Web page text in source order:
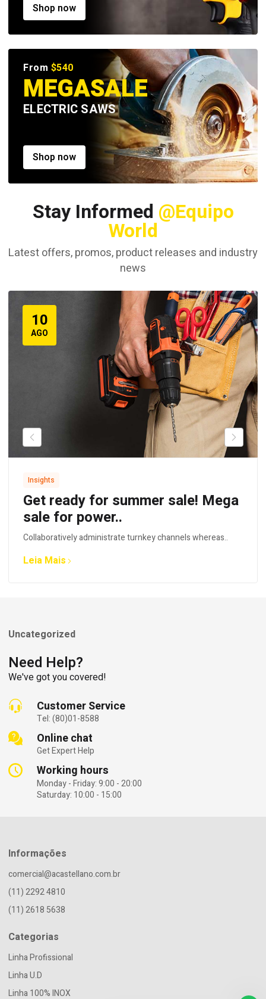
Shop now
From $540
MEGASALE
ELECTRIC SAWS
Shop now
Stay Informed @Equipo
World
Latest offers, promos, product releases and industry
news
10
AGO
Insights
Get ready for summer sale! Mega
sale for power..
Collaboratively administrate turnkey channels whereas..
Leia Mais
Uncategorized
Need Help?
We've got you covered!
Customer Service
Tel: (80)01-8588
Online chat
Get Expert Help
Working hours
Monday - Friday: 9:00 - 20:00
Saturday: 10:00 - 15:00
Informações
comercial@acastellano.com.br
(11) 2292 4810
(11) 2618 5638
Categorias
Linha Profissional
Linha U.D
Linha 100% INOX